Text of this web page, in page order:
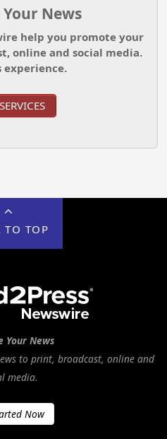
News
help you promote your
online and social media.
experience.
TO TOP
Your News
to print, broadcast, online and
media.
Now